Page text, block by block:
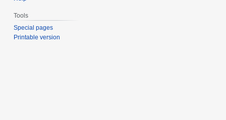
Tools
Special pages
Printable version